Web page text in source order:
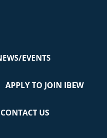
EVENTS
APPLY TO JOIN IBEW
CONTACT US